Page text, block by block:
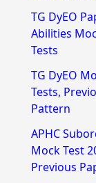
f
o
r
TG DyEO
Abilities
Tests
TG DyEO
Tests,
Pattern
APHC
Mock Test
Previous